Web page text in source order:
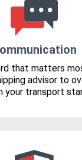
that matters
advisor to
your transport